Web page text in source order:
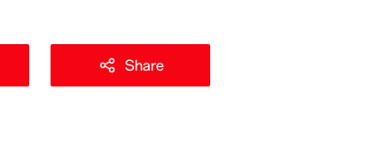
Share